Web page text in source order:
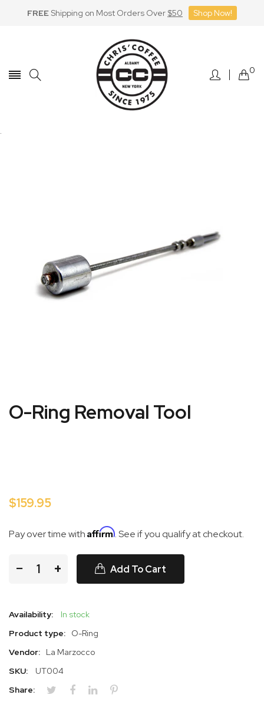
FREEShipping on Most Orders Over $50 Shop Now!
0
.
O-Ring Removal Tool
$159.95
Pay over time with Affirm. See if you qualify at checkout.
− + Add To Cart
Availability:
In stock
Product type:
O-Ring
Vendor:
La Marzocco
SKU:
UT004
Share: